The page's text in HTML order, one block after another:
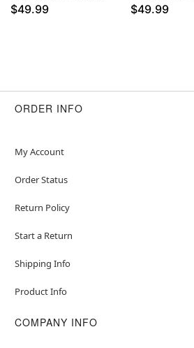
$49.99 $49.99
ORDER INFO
My Account
Order Status
Return Policy
Start a Return
Shipping Info
Product Info
COMPANY INFO